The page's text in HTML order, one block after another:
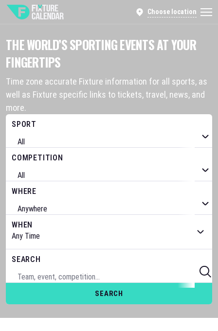
Choose location
THE WORLD’S SPORTING EVENTS AT YOUR
FINGERTIPS
Time zone accurate Fixture information for all sports, as
well as Fixture specific links to tickets, travel, news, and
more.
SPORT
COMPETITION
WHERE
WHEN
SEARCH
SEARCH